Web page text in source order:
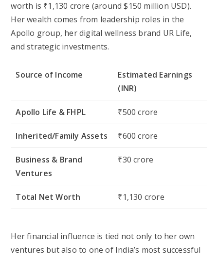
worth is ₹1,130 crore (around $150 million USD).
Her wealth comes from leadership roles in the
Apollo group, her digital wellness brand UR Life,
and strategic investments.
Source of Income
Estimated Earnings
(INR)
Apollo Life & FHPL ₹500 crore
Inherited/Family Assets ₹600 crore
Business & Brand
Ventures
₹30 crore
Total Net Worth ₹1,130 crore
Her financial influence is tied not only to her own
ventures but also to one of India’s most successful